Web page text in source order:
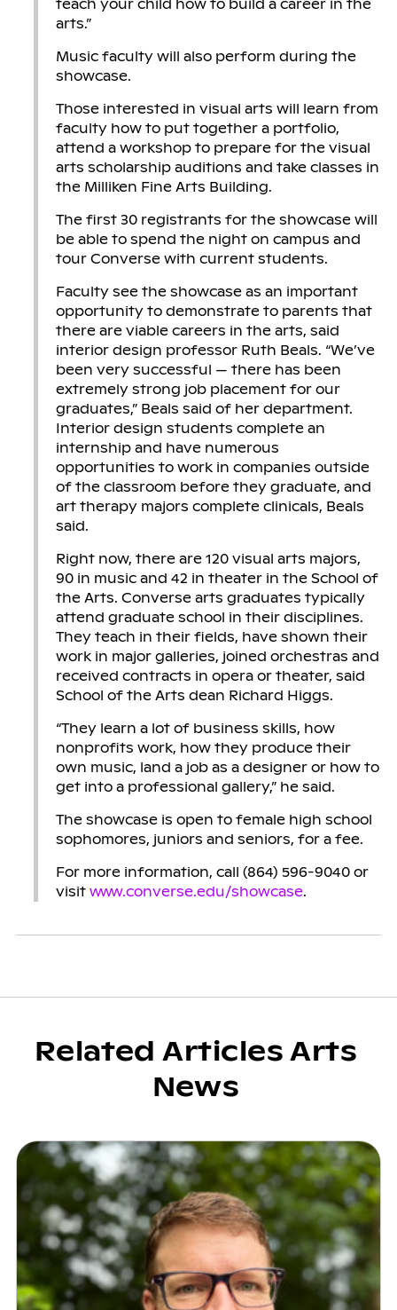
teach your child how to build a career in the
arts.”
Music faculty will also perform during the
showcase.
Those interested in visual arts will learn from
faculty how to put together a portfolio,
attend a workshop to prepare for the visual
arts scholarship auditions and take classes in
the Milliken Fine Arts Building.
The first 30 registrants for the showcase will
be able to spend the night on campus and
tour Converse with current students.
Faculty see the showcase as an important
opportunity to demonstrate to parents that
there are viable careers in the arts, said
interior design professor Ruth Beals. “We’ve
been very successful — there has been
extremely strong job placement for our
graduates,” Beals said of her department.
Interior design students complete an
internship and have numerous
opportunities to work in companies outside
of the classroom before they graduate, and
art therapy majors complete clinicals, Beals
said.
Right now, there are 120 visual arts majors,
90 in music and 42 in theater in the School of
the Arts. Converse arts graduates typically
attend graduate school in their disciplines.
They teach in their fields, have shown their
work in major galleries, joined orchestras and
received contracts in opera or theater, said
School of the Arts dean Richard Higgs.
“They learn a lot of business skills, how
nonprofits work, how they produce their
own music, land a job as a designer or how to
get into a professional gallery,” he said.
The showcase is open to female high school
sophomores, juniors and seniors, for a fee.
For more information, call (864) 596-9040 or
visit www.converse.edu/showcase.
Related Articles Arts
News